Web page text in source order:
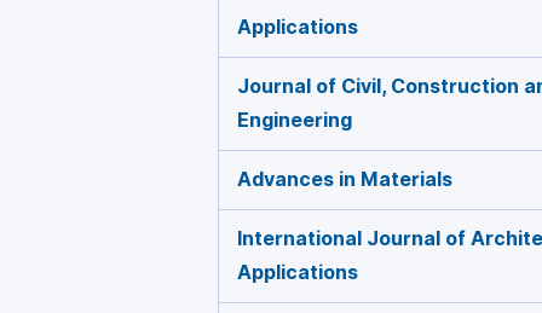
Applications
Journal of Civil, Construction
Engineering
Advances in Materials
International Journal of
Applications